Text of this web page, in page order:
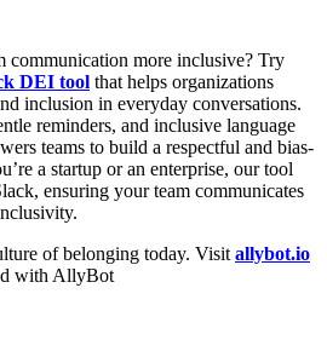
communication more inclusive? Try
DEI tool that helps organizations
inclusion in everyday conversations.
reminders, and inclusive language
teams to build a respectful and bias-
a startup or an enterprise, our tool
ensuring your team communicates
of belonging today. Visit allybot.io
with AllyBot